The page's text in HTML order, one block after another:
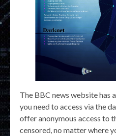
The BBC news website has
you need to access via the
offer anonymous access to
censored, no matter where